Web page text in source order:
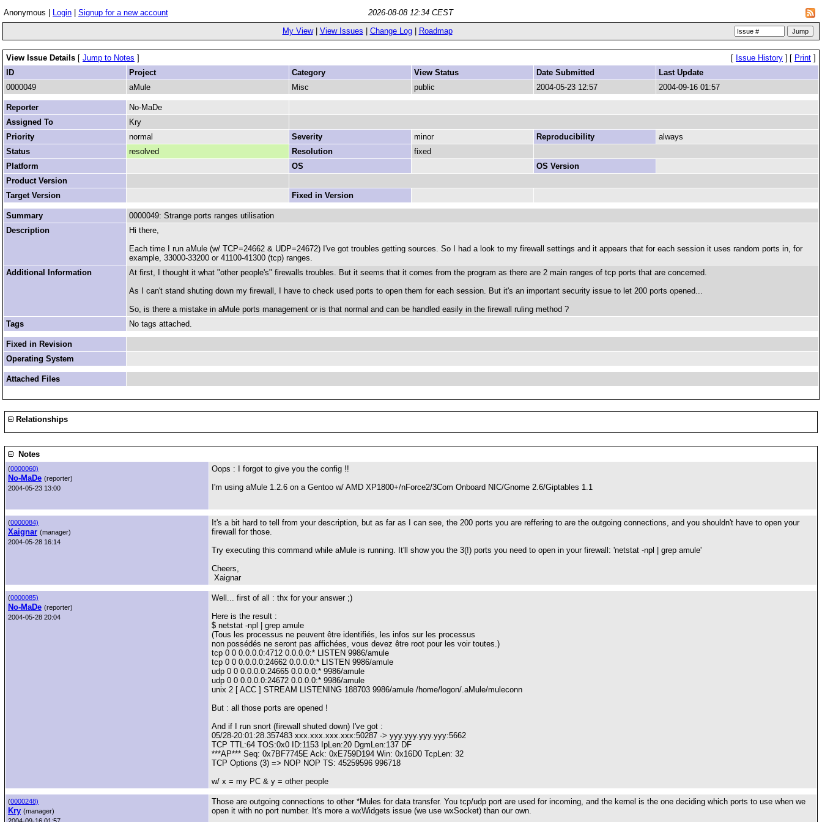
Anonymous | Login Signup for a new account
2026-08-08 12:34 CEST
My View| View Issues Change Log| Roadmap
View Issue Details [ Jump to Notes ] [ Issue History ] [ Print ]
ID
Project Category View Status Date Submitted
Last Update
0000049
aMule Misc public 2004-05-23 12:57 2004-09-16 01:57
Reporter
No-MaDe
Assigned To
Kry
Priority
normal Severity minor Reproducibility
always
Status
resolved Resolution
fixed
Platform
OS
OS Version
Product Version
Target Version
Fixed in Version
Summary
0000049: Strange ports ranges utilisation
Description
Hi there,
Each time I run aMule (w/ TCP=24662 & UDP=24672) I've got troubles getting sources. So I had a look to my firewall settings and it appears that for each session it uses random ports in, for
example, 33000-33200 or 41100-41300 (tcp) ranges.
Additional Information
At first, I thought it what "other people's" firewalls troubles. But it seems that it comes from the program as there are 2 main ranges of tcp ports that are concerned.
As I can't stand shuting down my firewall, I have to check used ports to open them for each session. But it's an important security issue to let 200 ports opened...
So, is there a mistake in aMule ports management or is that normal and can be handled easily in the firewall ruling method ?
Tags
No tags attached.
Fixed in Revision
Operating System
Attached Files
Relationships
Notes
(0000060)
No-MaDe (reporter)
2004-05-23 13:00
Oops : I forgot to give you the config !!
I'm using aMule 1.2.6 on a Gentoo w/ AMD XP1800+/nForce2/3Com Onboard NIC/Gnome 2.6/Giptables 1.1
(0000084)
Xaignar (manager)
2004-05-28 16:14
It's a bit hard to tell from your description, but as far as I can see, the 200 ports you are reffering to are the outgoing connections, and you shouldn't have to open your
firewall for those.
Try executing this command while aMule is running. It'll show you the 3(!) ports you need to open in your firewall: 'netstat -npl | grep amule'
Cheers,
Xaignar
(0000085)
No-MaDe (reporter)
2004-05-28 20:04
Well... first of all : thx for your answer ;)
Here is the result :
$ netstat -npl | grep amule
(Tous les processus ne peuvent être identifiés, les infos sur les processus
non possédés ne seront pas affichées, vous devez être root pour les voir toutes.)
tcp 0 0 0.0.0.0:4712 0.0.0.0:* LISTEN 9986/amule
tcp 0 0 0.0.0.0:24662 0.0.0.0:* LISTEN 9986/amule
udp 0 0 0.0.0.0:24665 0.0.0.0:* 9986/amule
udp 0 0 0.0.0.0:24672 0.0.0.0:* 9986/amule
unix 2 [ ACC ] STREAM LISTENING 188703 9986/amule /home/logon/.aMule/muleconn
But : all those ports are opened !
And if I run snort (firewall shuted down) I've got :
05/28-20:01:28.357483 xxx.xxx.xxx.xxx:50287 -> yyy.yyy.yyy.yyy:5662
TCP TTL:64 TOS:0x0 ID:1153 IpLen:20 DgmLen:137 DF
***AP*** Seq: 0x7BF7745E Ack: 0xE759D194 Win: 0x16D0 TcpLen: 32
TCP Options (3) => NOP NOP TS: 45259596 996718
w/ x = my PC & y = other people
(0000248)
Kry (manager)
Those are outgoing connections to other *Mules for data transfer. You tcp/udp port are used for incoming, and the kernel is the one deciding which ports to use when we
open it with no port number. It's more a wxWidgets issue (we use wxSocket) than our own.